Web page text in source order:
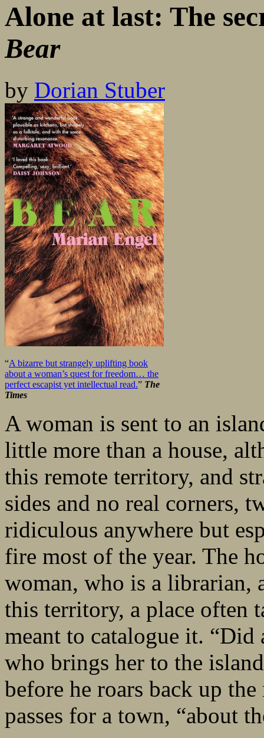
Alone at last: The
Bear
by Dorian Stuber
“A bizarre but strangely uplifting book
about a woman’s quest for freedom… the
perfect escapist yet intellectual read.” The
Times
A woman is sent to an
little more than a house,
this remote territory, and
sides and no real corners,
ridiculous anywhere but
fire most of the year. The
woman, who is a librarian,
this territory, a place often
meant to catalogue it. “Did
who brings her to the
before he roars back up
passes for a town, “about